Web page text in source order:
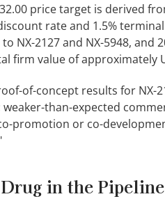
price target is derived
rate and 1.5%
NX-2127 and NX-5948, and
firm value of approximately
of-concept results for NX-
than-expected
promotion or co-
in the Pipeline